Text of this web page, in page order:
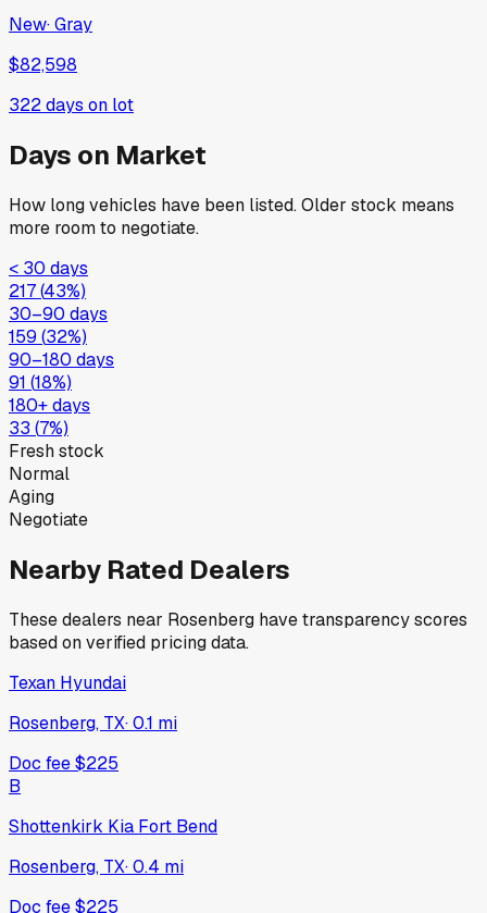
New·Gray
$82,598
322days on lot
Days on Market
How long vehicles have been listed. Older stock means
more room to negotiate.
< 30 days
217(43%)
30–90 days
159 (32%)
90–180 days
91 (18%)
180+ days
33 (7%)
Fresh stock
Normal
Aging
Negotiate
Nearby Rated Dealers
These dealers near Rosenberg have transparency scores
based on verified pricing data.
Texan Hyundai
Rosenberg, TX·0.1 mi
Doc fee$225
B
Shottenkirk Kia Fort Bend
Rosenberg, TX·0.4 mi
Doc fee$225